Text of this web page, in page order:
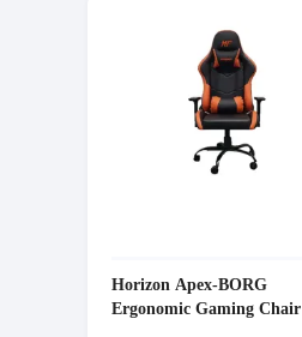
Horizon Apex-BORG
Ergonomic Gaming Chair